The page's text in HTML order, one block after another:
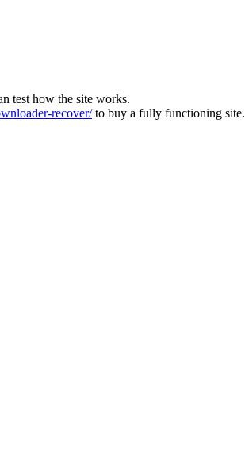
test how the site works.
recover/to buy a fully functioning site.